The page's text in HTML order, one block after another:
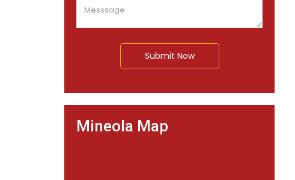
Submit Now
Mineola Map